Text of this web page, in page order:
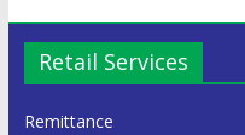
Retail Services
Remittance